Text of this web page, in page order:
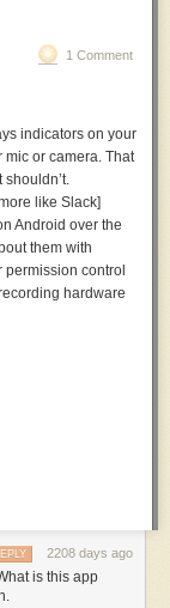
1 Comment
indicators on your
or camera. That
like Slack]
Android over the
them with
control
hardware
2208 days ago
is this app